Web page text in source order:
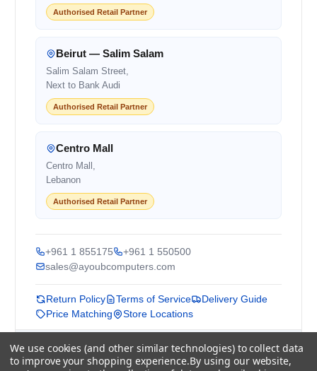
Authorised Retail Partner
Beirut — Salim Salam
Salim Salam Street,
Next to Bank Audi
Authorised Retail Partner
Centro Mall
Centro Mall,
Lebanon
Authorised Retail Partner
+961 1 855175
+961 1 550500
sales@ayoubcomputers.com
Return Policy Terms of Service
Delivery Guide
Price Matching
Store Locations
ayoubcomputers.com
Lebanon's trusted tech marketplace · Est. 2008 ·
We use cookies (and other similar technologies) to collect data
to improve your shopping experience.By using our website,